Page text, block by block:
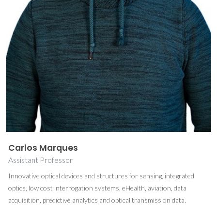
Carlos Marques
Assistant Professor
Innovative optical devices and structures for sensing, integrated
optics, low cost interrogation systems, eHealth, aviation, data
acquisition, predictive analytics and optical transmission data.